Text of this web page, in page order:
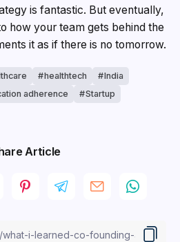
is fantastic. But eventually,
how your team gets behind the
it as if there is no tomorrow.
healthtech
India
adherence Startup
Article